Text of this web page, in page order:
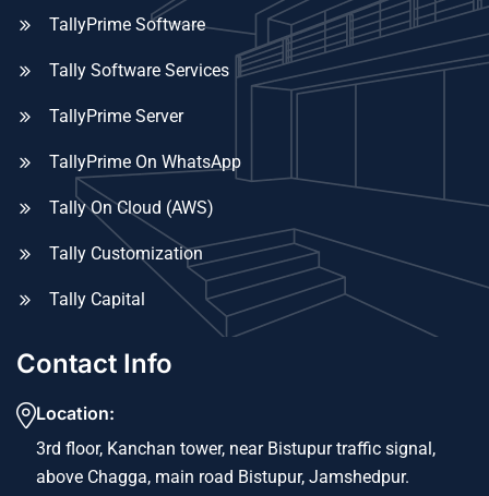
TallyPrime Software
Tally Software Services
TallyPrime Server
TallyPrime On WhatsApp
Tally On Cloud (AWS)
Tally Customization
Tally Capital
Contact Info
Location:
3rd floor, Kanchan tower, near Bistupur traffic signal,
above Chagga, main road Bistupur, Jamshedpur.